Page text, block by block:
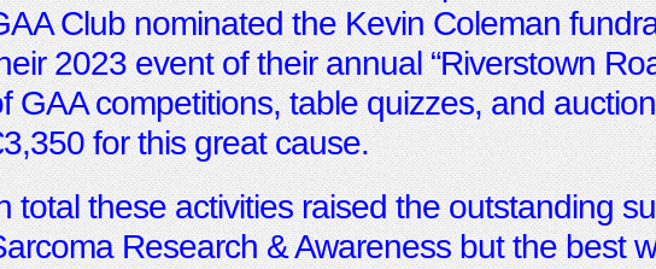
Club nominated the Kevin Coleman
2023 event of their annual “Riverstown
GAA competitions, table quizzes, and
for this great cause.
total these activities raised the outstanding
Research & Awareness but the best